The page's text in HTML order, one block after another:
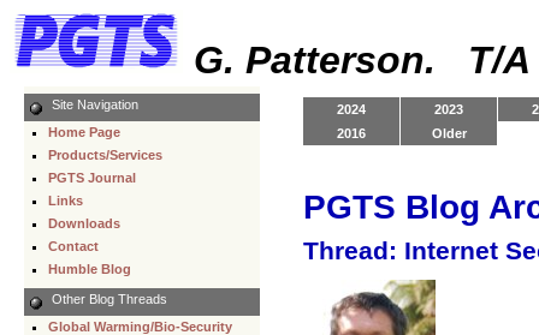
G. Patterson. T/A
Site Navigation
Home Page
Products/Services
PGTS Journal
Links
Downloads
Contact
Humble Blog
Other Blog Threads
Global Warming/Bio-Security
2024 2023
2016
Older
PGTS Blog
Thread: Internet